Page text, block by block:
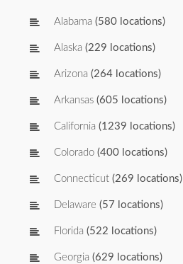
Alabama (580 locations)
Alaska (229 locations)
Arizona (264 locations)
Arkansas (605 locations)
California (1239 locations)
Colorado (400 locations)
Connecticut (269 locations)
Delaware (57 locations)
Florida (522 locations)
Georgia (629 locations)